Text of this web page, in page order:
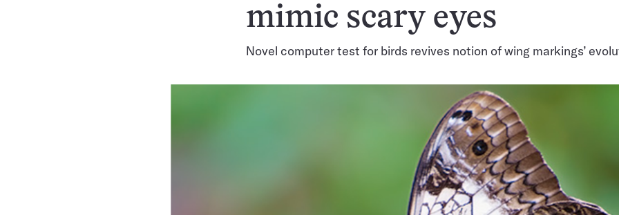
mimic scary eyes
Novel computer test for birds revives notion of wing markings’